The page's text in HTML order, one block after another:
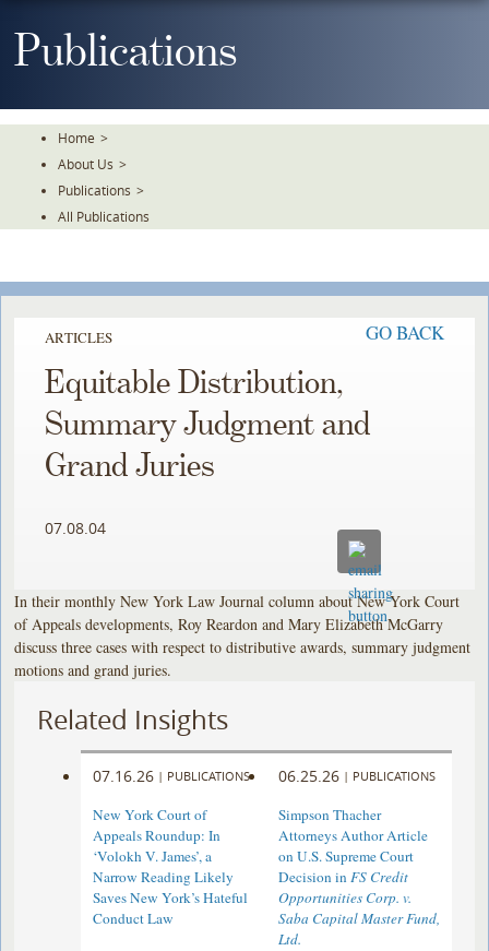
ToPublications
Home >
About Us >
Publications >
All Publications
ARTICLES GO BACK
Equitable Distribution,
Summary Judgment and
Grand Juries
07.08.04
In their monthly New York Law Journal column about New York Court
of Appeals developments, Roy Reardon and Mary Elizabeth McGarry
discuss three cases with respect to distributive awards, summary judgment
motions and grand juries.
Related Insights
07.16.26 | PUBLICATIONS
New York Court of
Appeals Roundup: In
‘Volokh V. James’, a
Narrow Reading Likely
Saves New York’s Hateful
Conduct Law
06.25.26 | PUBLICATIONS
Simpson Thacher
Attorneys Author Article
on U.S. Supreme Court
Decision inFS Credit
Opportunities Corp. v.
Saba Capital Master Fund,
Ltd.